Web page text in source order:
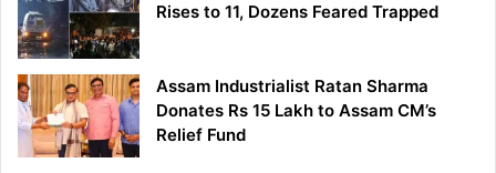
Rises to 11, Dozens Feared Trapped
Assam Industrialist Ratan Sharma
Donates Rs 15 Lakh to Assam CM’s
Relief Fund